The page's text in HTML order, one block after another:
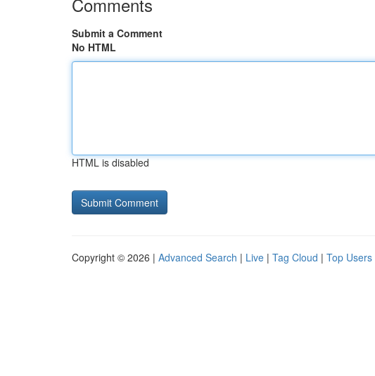
Submit a Comment
No HTML
HTML is disabled
Copyright © 2026 | Advanced Search | Live | Tag Cloud | Top Users